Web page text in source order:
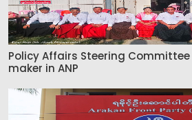
Policy Affairs Steering
maker in ANP